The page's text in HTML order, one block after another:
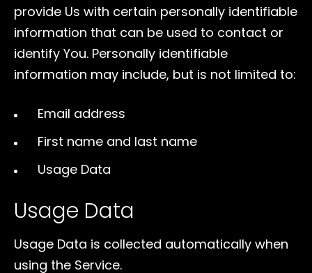
provide Us with certain personally identifiable
information that can be used to contact or
identify You. Personally identifiable
information may include, but is not limited to:
Email address
First name and last name
Usage Data
Usage Data
Usage Data is collected automatically when
using the Service.